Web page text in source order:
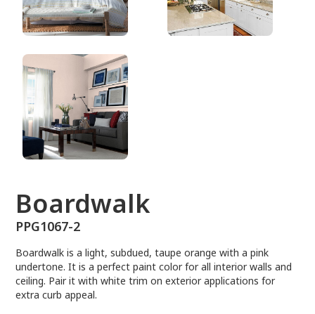
Boardwalk
PPG1067-2
Boardwalk is a light, subdued, taupe orange with a pink
undertone. It is a perfect paint color for all interior walls and
ceiling. Pair it with white trim on exterior applications for
extra curb appeal.